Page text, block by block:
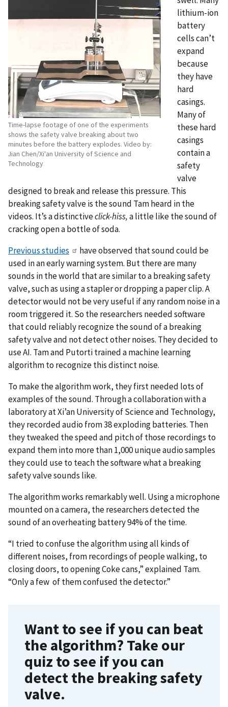
Time-lapse footage of one of the experiments
shows the safety valve breaking about two
minutes before the battery explodes. Video by:
Jian Chen/Xi'an University of Science and
Technology
lithium-ion
battery
cells can’t
expand
because
they have
hard
casings.
Many of
these hard
casings
contain a
safety
valve
designed to break and release this pressure. This
breaking safety valve is the sound Tam heard in the
videos. It’s a distinctiveclick-hiss,a little like the sound of
cracking open a bottle of soda.
Previous studies
have observed that sound could be
used in an early warning system. But there are many
sounds in the world that are similar to a breaking safety
valve, such as using a stapler or dropping a paper clip. A
detector would not be very useful if any random noise in a
room triggered it. So the researchers needed software
that could reliably recognize the sound of a breaking
safety valve and not detect other noises. They decided to
use AI. Tam and Putorti trained a machine learning
algorithm to recognize this distinct noise.
To make the algorithm work, they first needed lots of
examples of the sound. Through a collaboration with a
laboratory at Xi’an University of Science and Technology,
they recorded audio from 38 exploding batteries. Then
they tweaked the speed and pitch of those recordings to
expand them into more than 1,000 unique audio samples
they could use to teach the software what a breaking
safety valve sounds like.
The algorithm works remarkably well. Using a microphone
mounted on a camera, the researchers detected the
sound of an overheating battery 94% of the time.
“I tried to confuse the algorithm using all kinds of
different noises, from recordings of people walking, to
closing doors, to opening Coke cans,” explained Tam.
“Only a few of them confused the detector.”
Want to see if you can beat
the algorithm? Take our
quiz to see if you can
detect the breaking safety
valve.